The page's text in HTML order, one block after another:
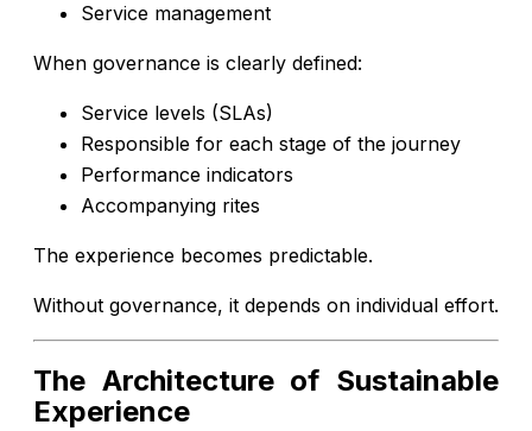
Service management
When governance is clearly defined:
Service levels (SLAs)
Responsible for each stage of the journey
Performance indicators
Accompanying rites
The experience becomes predictable.
Without governance, it depends on individual effort.
The Architecture of Sustainable
Experience